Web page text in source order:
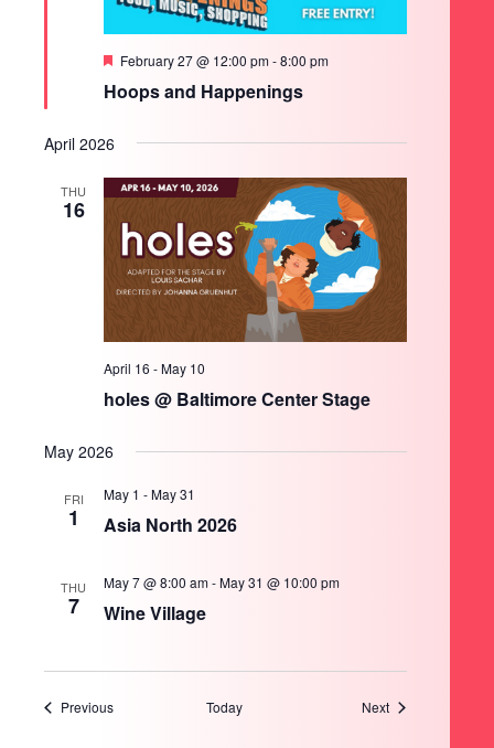
Hoops and Happenings
Featured
February 27 @ 12:00 pm-8:00 pm
April 2026
THU
16
holes @ Baltimore Center Stage
April 16 -May 10
May 2026
FRI
1 Asia North 2026
May 1 -May 31
THU
7 Wine Village
May 7 @ 8:00 am-May 31 @ 10:00 pm
PreviousEvents Today NextEvents